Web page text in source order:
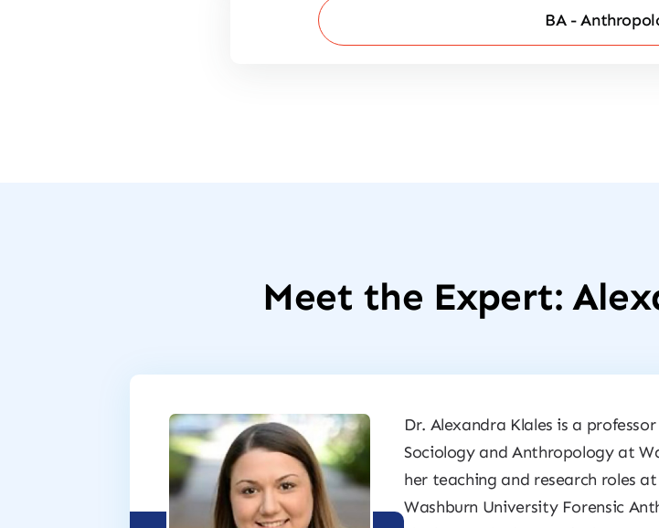
BA -
Meet the Expert:
Dr. Alexandra Klales is a
Sociology and Anthropology at
her teaching and research roles
Washburn University Forensic